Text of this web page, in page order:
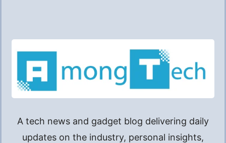
A tech news and gadget blog delivering daily
updates on the industry, personal insights,